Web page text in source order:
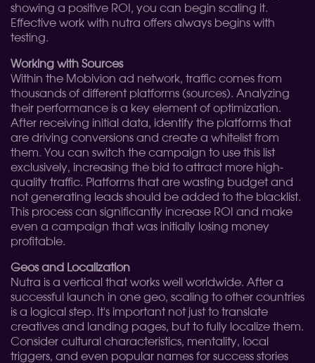
showing a positive ROI, you can begin scaling it.
Effective work with nutra offers always begins with
testing.
Working with Sources
Within the Mobivion ad network, traffic comes from
thousands of different platforms (sources). Analyzing
their performance is a key element of optimization.
After receiving initial data, identify the platforms that
are driving conversions and create a whitelist from
them. You can switch the campaign to use this list
exclusively, increasing the bid to attract more high-
quality traffic. Platforms that are wasting budget and
not generating leads should be added to the blacklist.
This process can significantly increase ROI and make
even a campaign that was initially losing money
profitable.
Geos and Localization
Nutra is a vertical that works well worldwide. After a
successful launch in one geo, scaling to other countries
is a logical step. It's important not just to translate
creatives and landing pages, but to fully localize them.
Consider cultural characteristics, mentality, local
triggers, and even popular names for success stories